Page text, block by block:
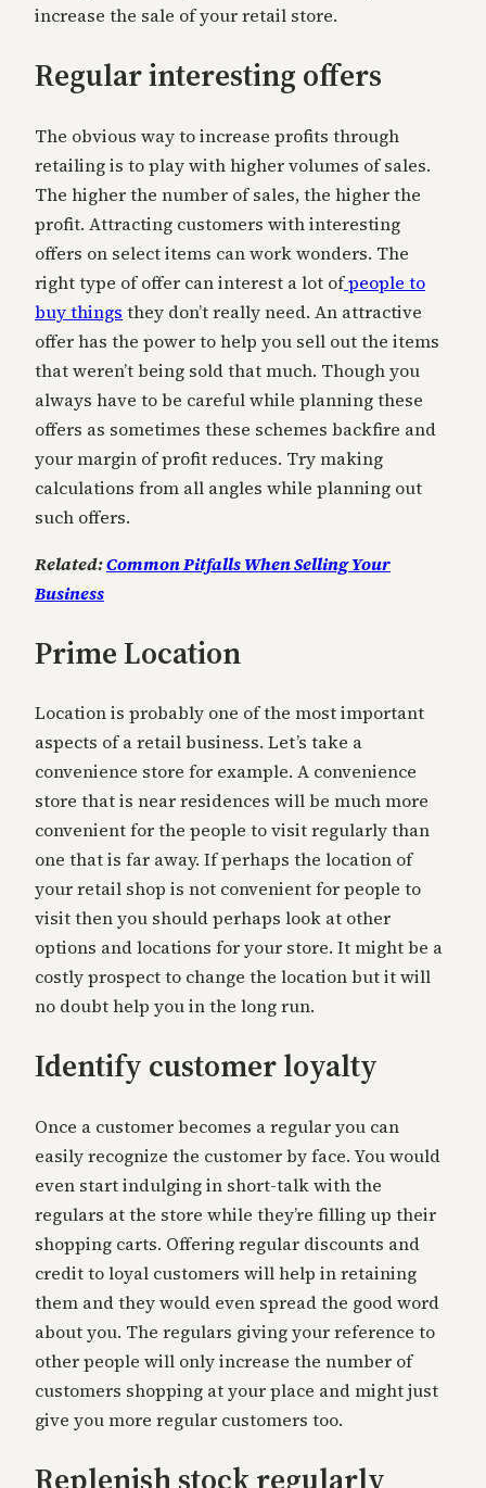
increase the sale of your retail store.
Regular interesting offers
The obvious way to increase profits through
retailing is to play with higher volumes of sales.
The higher the number of sales, the higher the
profit. Attracting customers with interesting
offers on select items can work wonders. The
right type of offer can interest a lot ofpeople to
buy things they don’t really need. An attractive
offer has the power to help you sell out the items
that weren’t being sold that much. Though you
always have to be careful while planning these
offers as sometimes these schemes backfire and
your margin of profit reduces. Try making
calculations from all angles while planning out
such offers.
Related:Common Pitfalls When Selling Your
Business
Prime Location
Location is probably one of the most important
aspects of a retail business. Let’s take a
convenience store for example. A convenience
store that is near residences will be much more
convenient for the people to visit regularly than
one that is far away. If perhaps the location of
your retail shop is not convenient for people to
visit then you should perhaps look at other
options and locations for your store. It might be a
costly prospect to change the location but it will
no doubt help you in the long run.
Identify customer loyalty
Once a customer becomes a regular you can
easily recognize the customer by face. You would
even start indulging in short-talk with the
regulars at the store while they’re filling up their
shopping carts. Offering regular discounts and
credit to loyal customers will help in retaining
them and they would even spread the good word
about you. The regulars giving your reference to
other people will only increase the number of
customers shopping at your place and might just
give you more regular customers too.
Replenish stock regularly